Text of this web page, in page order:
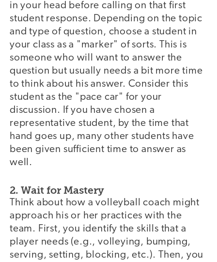
in your head before calling on that first
student response. Depending on the topic
and type of question, choose a student in
your class as a "marker" of sorts. This is
someone who will want to answer the
question but usually needs a bit more time
to think about his answer. Consider this
student as the "pace car" for your
discussion. If you have chosen a
representative student, by the time that
hand goes up, many other students have
been given sufficient time to answer as
well.
2. Wait for Mastery
Think about how a volleyball coach might
approach his or her practices with the
team. First, you identify the skills that a
player needs (e.g., volleying, bumping,
serving, setting, blocking, etc.). Then, you